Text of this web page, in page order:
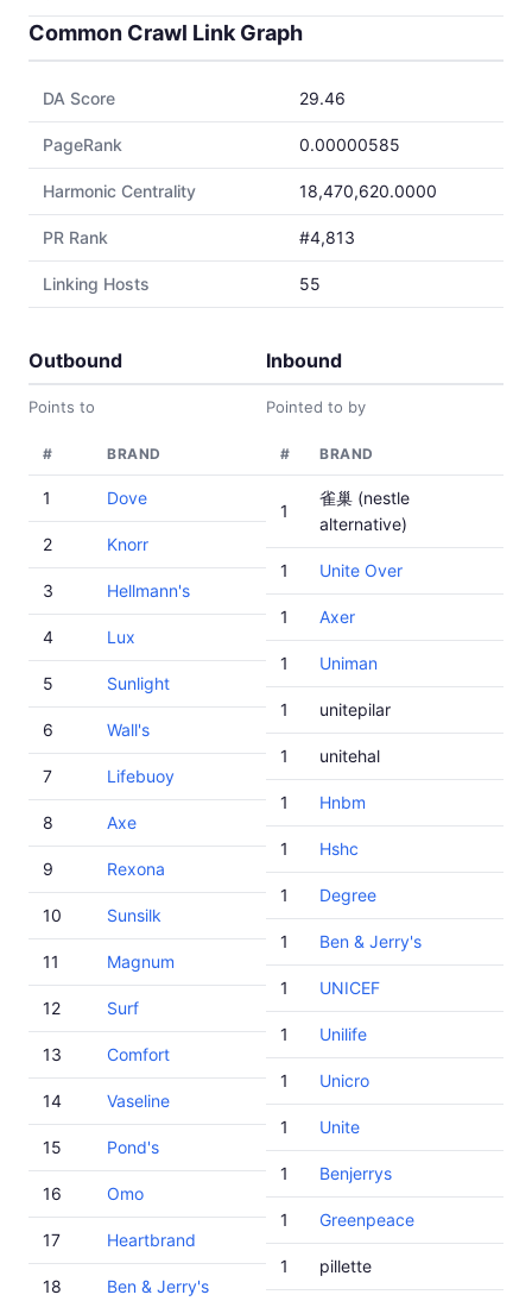
Common Crawl Link Graph
DA Score 29.46
PageRank 0.00000585
Harmonic Centrality 18,470,620.0000
PR Rank #4,813
Linking Hosts 55
Outbound
Points to
# BRAND
1 Dove
2 Knorr
3 Hellmann's
4 Lux
5 Sunlight
6 Wall's
7 Lifebuoy
8 Axe
9 Rexona
10 Sunsilk
11 Magnum
12 Surf
13 Comfort
14 Vaseline
15 Pond's
16 Omo
17 Heartbrand
18 Ben & Jerry's
Inbound
Pointed to by
# BRAND
1
雀巢 (nestle
alternative)
1 Unite Over
1 Axer
1 Uniman
1 unitepilar
1 unitehal
1 Hnbm
1 Hshc
1 Degree
1 Ben & Jerry's
1 UNICEF
1 Unilife
1 Unicro
1 Unite
1 Benjerrys
1 Greenpeace
1 pillette